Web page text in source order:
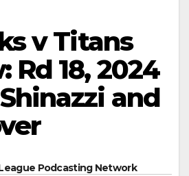
v Titans
Rd 18, 2024
and
Podcasting Network